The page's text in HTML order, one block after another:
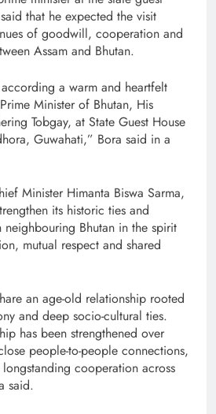
that he expected the visit
of goodwill, cooperation and
Assam and Bhutan.
a warm and heartfelt
Minister of Bhutan, His
Tobgay, at State Guest House
Guwahati,” Bora said in a
Minister Himanta Biswa Sarma,
its historic ties and
Bhutan in the spirit
mutual respect and shared
an age-old relationship rooted
and deep socio-cultural ties.
has been strengthened over
people-to-people connections,
cooperation across
said.